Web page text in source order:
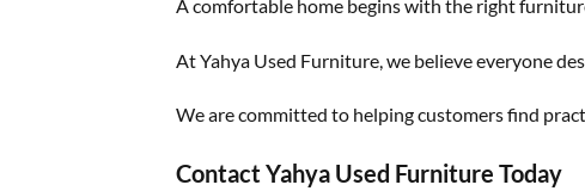
A comfortable home begins with the right
At Yahya Used Furniture, we believe everyone
We are committed to helping customers find
Contact Yahya Used Furniture Today